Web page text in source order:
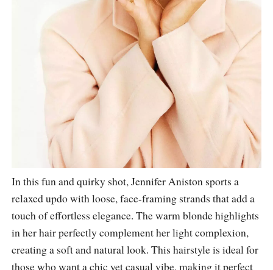
In this fun and quirky shot, Jennifer Aniston sports a
relaxed updo with loose, face-framing strands that add a
touch of effortless elegance. The warm blonde highlights
in her hair perfectly complement her light complexion,
creating a soft and natural look. This hairstyle is ideal for
those who want a chic yet casual vibe, making it perfect